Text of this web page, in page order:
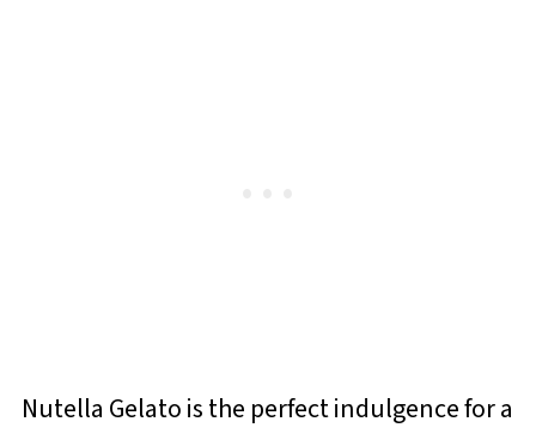
Nutella Gelato is the perfect indulgence for a